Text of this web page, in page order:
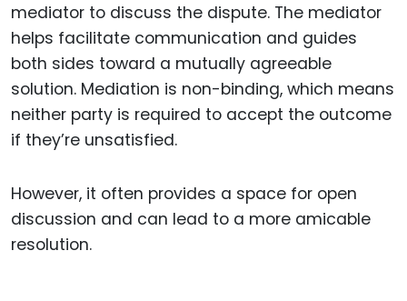
mediator to discuss the dispute. The mediator
helps facilitate communication and guides
both sides toward a mutually agreeable
solution. Mediation is non-binding, which means
neither party is required to accept the outcome
if they’re unsatisfied.
However, it often provides a space for open
discussion and can lead to a more amicable
resolution.